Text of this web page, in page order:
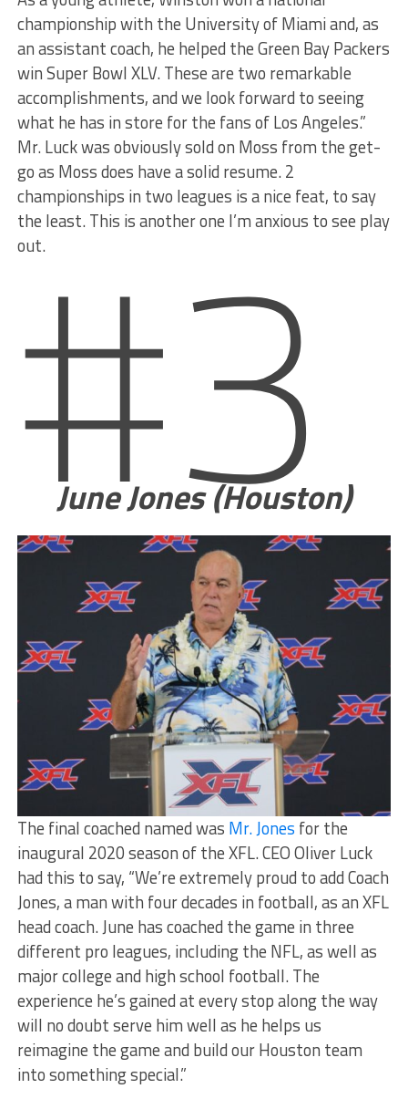
championship with the University of Miami and, as
an assistant coach, he helped the Green Bay Packers
win Super Bowl XLV. These are two remarkable
accomplishments, and we look forward to seeing
what he has in store for the fans of Los Angeles.”
Mr. Luck was obviously sold on Moss from the get-
go as Moss does have a solid resume. 2
championships in two leagues is a nice feat, to say
the least. This is another one I’m anxious to see play
out.
#3
June Jones (Houston)
The final coached named was Mr. Jones for the
inaugural 2020 season of the XFL. CEO Oliver Luck
had this to say, “We’re extremely proud to add Coach
Jones, a man with four decades in football, as an XFL
head coach. June has coached the game in three
different pro leagues, including the NFL, as well as
major college and high school football. The
experience he’s gained at every stop along the way
will no doubt serve him well as he helps us
reimagine the game and build our Houston team
into something special.”